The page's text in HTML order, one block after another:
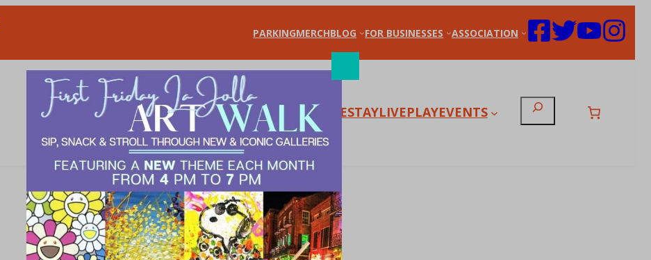
PARKINGMERCHBLOG FOR BUSINESSES ASSOCIATION
SHOPDINESTAYLIVEPLAYEVENTS Search